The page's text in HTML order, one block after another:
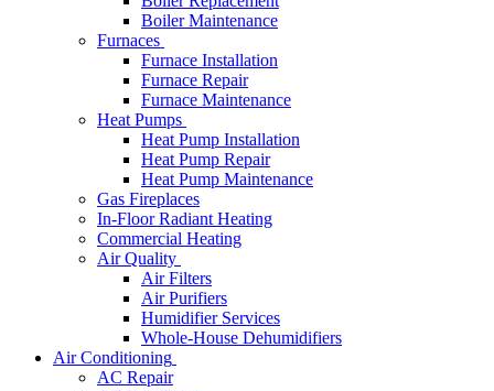
Boiler Maintenance
Furnaces
Furnace Installation
Furnace Repair
Furnace Maintenance
Heat Pumps
Heat Pump Installation
Heat Pump Repair
Heat Pump Maintenance
Gas Fireplaces
In-Floor Radiant Heating
Commercial Heating
Air Quality
Air Filters
Air Purifiers
Humidifier Services
Whole-House Dehumidifiers
Air Conditioning
AC Repair